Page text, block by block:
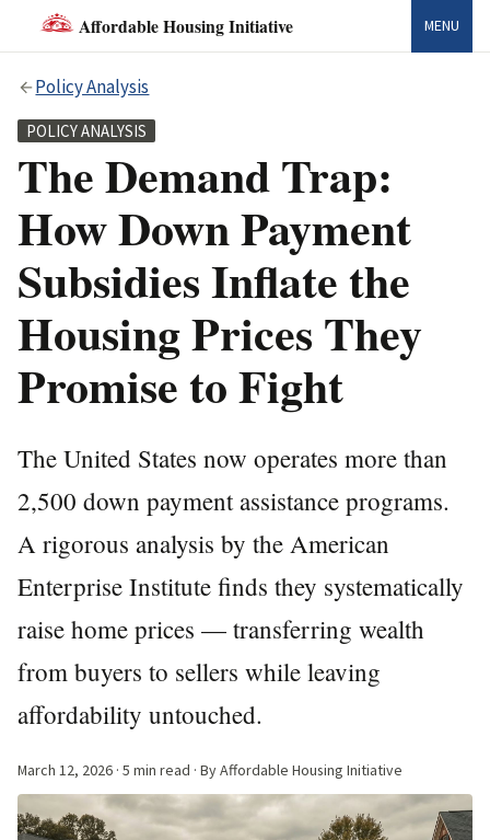
Affordable Housing Initiative MENU
Policy Analysis
POLICY ANALYSIS
The Demand Trap:
How Down Payment
Subsidies Inflate the
Housing Prices They
Promise to Fight
The United States now operates more than
2,500 down payment assistance programs.
A rigorous analysis by the American
Enterprise Institute finds they systematically
raise home prices — transferring wealth
from buyers to sellers while leaving
affordability untouched.
March 12, 2026 · 5 min read · By Affordable Housing Initiative